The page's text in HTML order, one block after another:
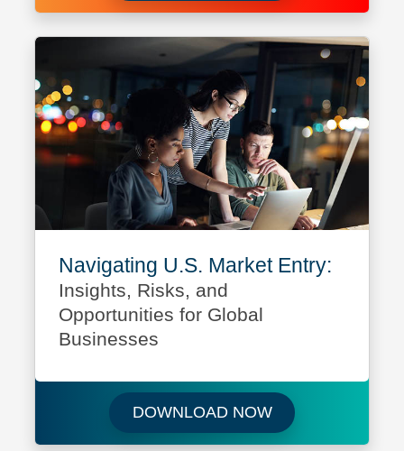
Navigating U.S. Market Entry:
Insights, Risks, and
Opportunities for Global
Businesses
DOWNLOAD NOWDownload